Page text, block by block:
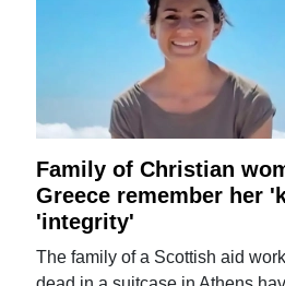
Family of Christian
Greece remember her
'integrity'
The family of a Scottish aid